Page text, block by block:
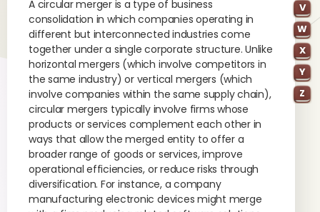
V
W
X
Y
Z
A circular merger is a type of business
consolidation in which companies operating in
different but interconnected industries come
together under a single corporate structure. Unlike
horizontal mergers (which involve competitors in
the same industry) or vertical mergers (which
involve companies within the same supply chain),
circular mergers typically involve firms whose
products or services complement each other in
ways that allow the merged entity to offer a
broader range of goods or services, improve
operational efficiencies, or reduce risks through
diversification. For instance, a company
manufacturing electronic devices might merge